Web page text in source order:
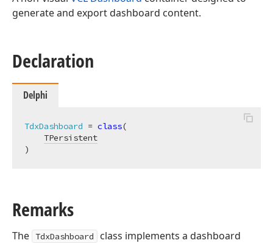
generate and export dashboard content.
Declaration
Delphi
TdxDashboard = class(
TPersistent
)
Remarks
The TdxDashboard
class implements a dashboard